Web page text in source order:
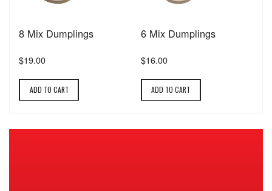
8 Mix Dumplings
$19.00
ADD TO CART
6 Mix Dumplings
$16.00
ADD TO CART